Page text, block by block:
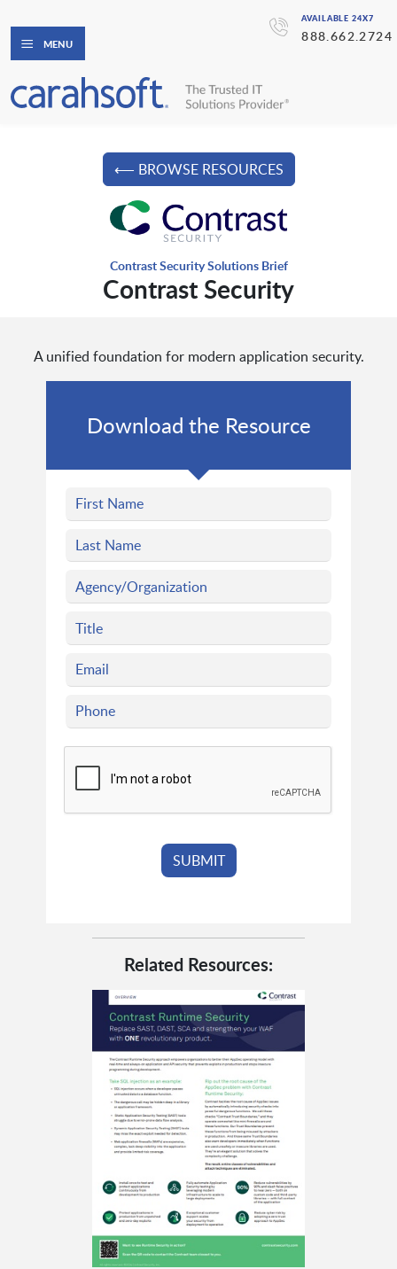
AVAILABLE 24X7
888.662.2724
MENU
⟵ BROWSE RESOURCES
Contrast Security Solutions Brief
Contrast Security
A unified foundation for modern application security.
Download the Resource
Related Resources: